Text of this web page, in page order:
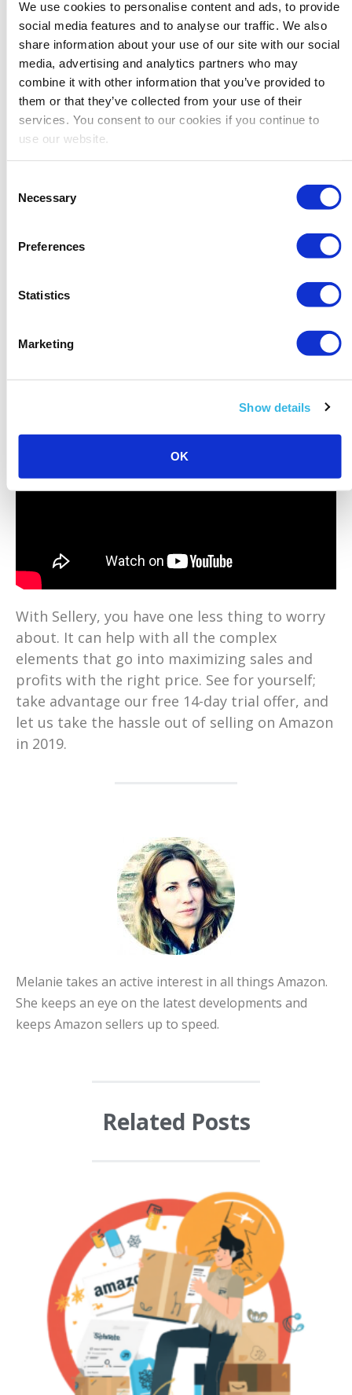
We use cookies to personalise content and ads, to provide
social media features and to analyse our traffic. We also
share information about your use of our site with our social
media, advertising and analytics partners who may
combine it with other information that you’ve provided to
them or that they’ve collected from your use of their
services. You consent to our cookies if you continue to
use our website.
Selection
Necessary
Preferences
Statistics
Marketing
Show details
OK
you’ll never miss a sale, and you’ll never waste
your resources on unprofitable Amazon offers.
Just watch:
With Sellery, you have one less thing to worry
about. It can help with all the complex
elements that go into maximizing sales and
profits with the right price. See for yourself;
take advantage our free 14-day trial offer, and
let us take the hassle out of selling on Amazon
in 2019.
Melanie takes an active interest in all things Amazon.
She keeps an eye on the latest developments and
keeps Amazon sellers up to speed.
Related Posts